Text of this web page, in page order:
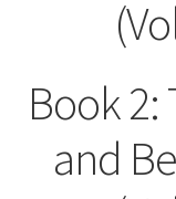
Book 2:
and